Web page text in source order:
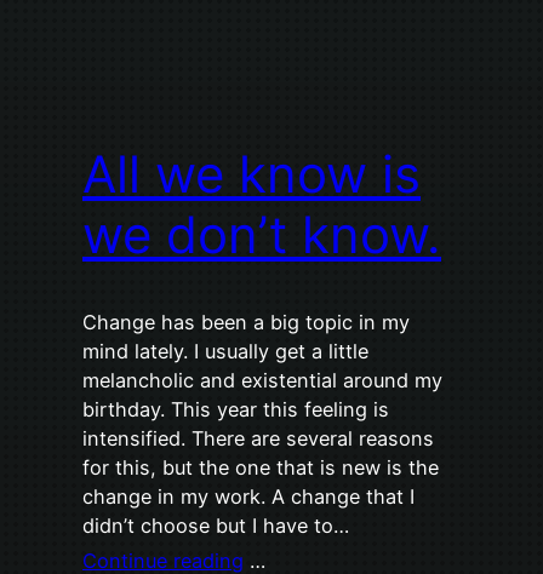
All we know is
we don’t know.
Change has been a big topic in my
mind lately. I usually get a little
melancholic and existential around my
birthday. This year this feeling is
intensified. There are several reasons
for this, but the one that is new is the
change in my work. A change that I
didn’t choose but I have to…
Continue reading …